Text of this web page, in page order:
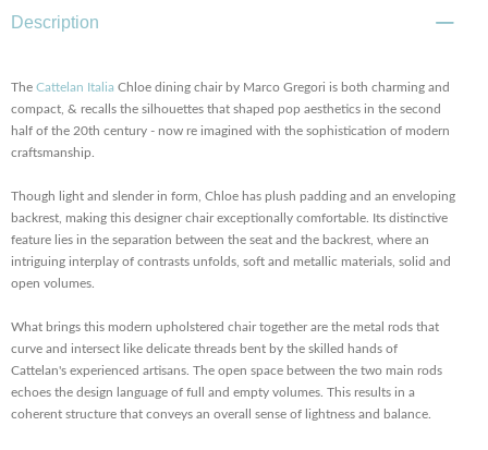
Description
The Cattelan Italia Chloe dining chair by Marco Gregori is both charming and
compact, & recalls the silhouettes that shaped pop aesthetics in the second
half of the 20th century - now re imagined with the sophistication of modern
craftsmanship.
Though light and slender in form, Chloe has plush padding and an enveloping
backrest, making this designer chair exceptionally comfortable. Its distinctive
feature lies in the separation between the seat and the backrest, where an
intriguing interplay of contrasts unfolds, soft and metallic materials, solid and
open volumes.
What brings this modern upholstered chair together are the metal rods that
curve and intersect like delicate threads bent by the skilled hands of
Cattelan's experienced artisans. The open space between the two main rods
echoes the design language of full and empty volumes. This results in a
coherent structure that conveys an overall sense of lightness and balance.